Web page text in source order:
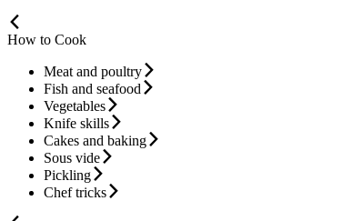
How to Cook
Meat and poultry
Fish and seafood
Vegetables
Knife skills
Cakes and baking
Sous vide
Pickling
Chef tricks